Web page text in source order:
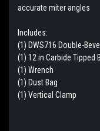
accurate miter angles
Includes:
(1) DWS716 Double-
(1) 12 in Carbide Tipped
(1) Wrench
(1) Dust Bag
(1) Vertical Clamp